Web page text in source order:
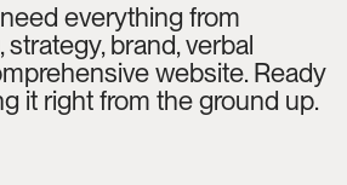
everything from
brand, verbal
website. Ready
it right from the ground up.